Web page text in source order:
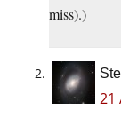
miss).)
21